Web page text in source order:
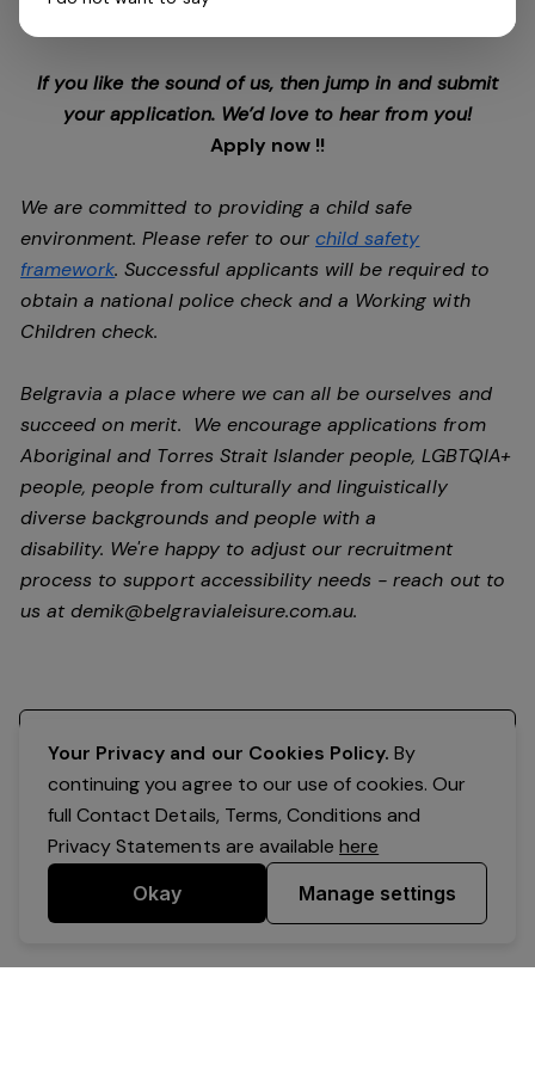
future.
If you like the sound of us, then jump in and submit
your application. We’d love to hear from you!
Apply now !!
We are committed to providing a child safe
environment. Please refer to ourchild safety
framework. Successful applicants will be required to
obtain a national police check and a Working with
Children check.
Belgravia a place where we can all be ourselves and
succeed on merit. We encourage applications from
Aboriginal and Torres Strait Islander people, LGBTQIA+
people, people from culturally and linguistically
diverse backgrounds and people with a
disability. We're happy to adjust our recruitment
process to support accessibility needs - reach out to
us atdemik@belgravialeisure.com.au.
Your Privacy and our Cookies Policy. By
continuing you agree to our use of cookies. Our
full Contact Details, Terms, Conditions and
Privacy Statements are availablehere
Okay Manage settings